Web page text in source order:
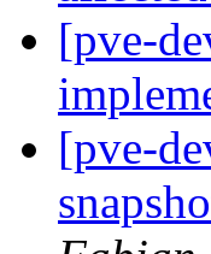
[pve-
[pve-